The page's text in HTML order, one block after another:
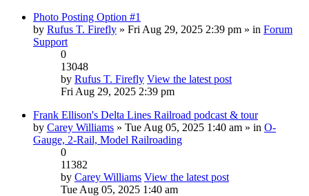
Photo Posting Option #1
by Rufus T. Firefly » Fri Aug 29, 2025 2:39 pm » in Forum
Support
0
13048
by Rufus T. Firefly View the latest post
Fri Aug 29, 2025 2:39 pm
Frank Ellison's Delta Lines Railroad podcast & tour
by Carey Williams » Tue Aug 05, 2025 1:40 am » in O-
Gauge, 2-Rail, Model Railroading
0
11382
by Carey Williams View the latest post
Tue Aug 05, 2025 1:40 am